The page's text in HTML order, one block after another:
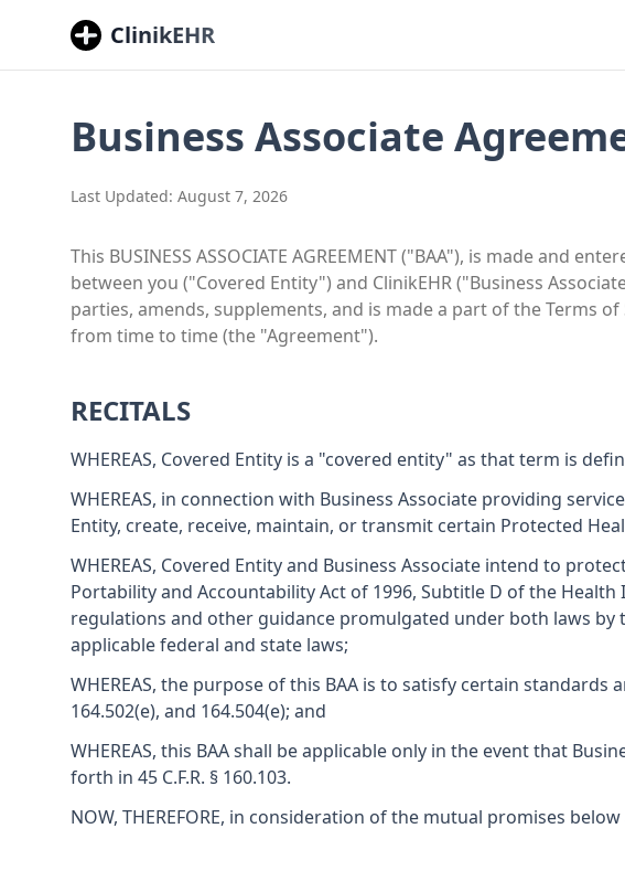
ClinikEHR
Business Associate
Last Updated: August 7, 2026
This BUSINESS ASSOCIATE AGREEMENT ("BAA"), is made and
between you ("Covered Entity") and ClinikEHR ("Business
parties, amends, supplements, and is made a part of the Terms
from time to time (the "Agreement").
RECITALS
WHEREAS, Covered Entity is a "covered entity" as that term is
WHEREAS, in connection with Business Associate providing
Entity, create, receive, maintain, or transmit certain Protected
WHEREAS, Covered Entity and Business Associate intend to
Portability and Accountability Act of 1996, Subtitle D of the
regulations and other guidance promulgated under both laws by
applicable federal and state laws;
WHEREAS, the purpose of this BAA is to satisfy certain standards
164.502(e), and 164.504(e); and
WHEREAS, this BAA shall be applicable only in the event that
forth in 45 C.F.R. § 160.103.
NOW, THEREFORE, in consideration of the mutual promises